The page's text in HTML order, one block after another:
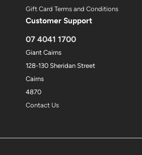
Gift Card Terms and Conditions
Customer Support
07 4041 1700
Giant Cairns
128-130 Sheridan Street
Cairns
4870
Contact Us